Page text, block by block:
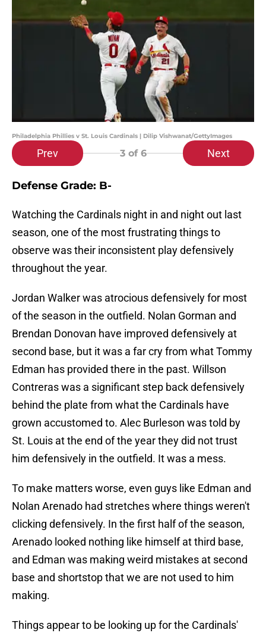
Philadelphia Phillies v St. Louis Cardinals | Dilip Vishwanat/GettyImages
Prev 3of 6 Next
Defense Grade: B-
Watching the Cardinals night in and night out last
season, one of the most frustrating things to
observe was their inconsistent play defensively
throughout the year.
Jordan Walker was atrocious defensively for most
of the season in the outfield. Nolan Gorman and
Brendan Donovan have improved defensively at
second base, but it was a far cry from what Tommy
Edman has provided there in the past. Willson
Contreras was a significant step back defensively
behind the plate from what the Cardinals have
grown accustomed to. Alec Burleson was told by
St. Louis at the end of the year they did not trust
him defensively in the outfield. It was a mess.
To make matters worse, even guys like Edman and
Nolan Arenado had stretches where things weren't
clicking defensively. In the first half of the season,
Arenado looked nothing like himself at third base,
and Edman was making weird mistakes at second
base and shortstop that we are not used to him
making.
Things appear to be looking up for the Cardinals'